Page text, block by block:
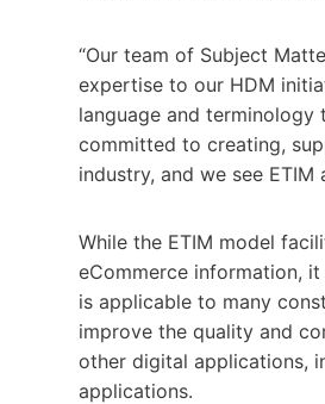
“Our team of Subject
expertise to our HDM
language and terminology
committed to creating,
industry, and we see
While the ETIM model
eCommerce information,
is applicable to many
improve the quality and
other digital applications,
applications.